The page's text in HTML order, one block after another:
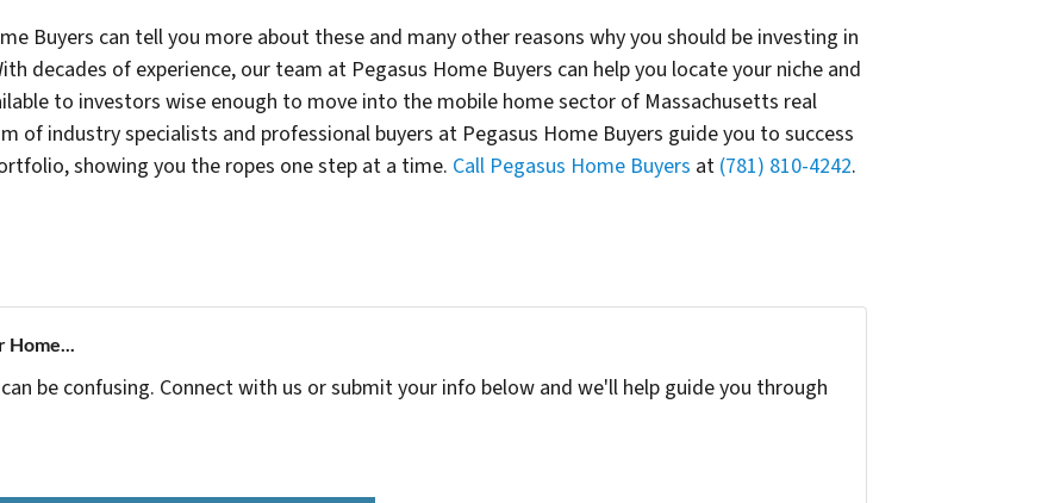
Buyers can tell you more about these and many other reasons why you should be investing in
decades of experience, our team at Pegasus Home Buyers can help you locate your niche and
to investors wise enough to move into the mobile home sector of Massachusetts real
of industry specialists and professional buyers at Pegasus Home Buyers guide you to success
showing you the ropes one step at a time. Call Pegasus Home Buyers at (781) 810-4242.
Home...
be confusing. Connect with us or submit your info below and we'll help guide you through